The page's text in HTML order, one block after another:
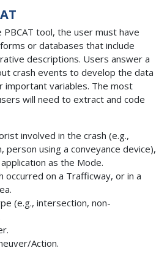
tool, the user must have
or databases that include
descriptions. Users answer a
crash events to develop the data
important variables. The most
will need to extract and code
involved in the crash (e.g.,
person using a conveyance device),
as the Mode.
occurred on a Trafficway, or in a
(e.g., intersection, non-
Action.